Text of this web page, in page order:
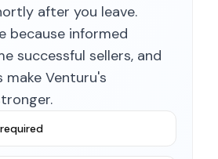
after you leave.
because informed
successful sellers, and
make Venturu's